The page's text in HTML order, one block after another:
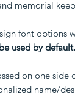
memorial
font options
used by default.
on one
name/